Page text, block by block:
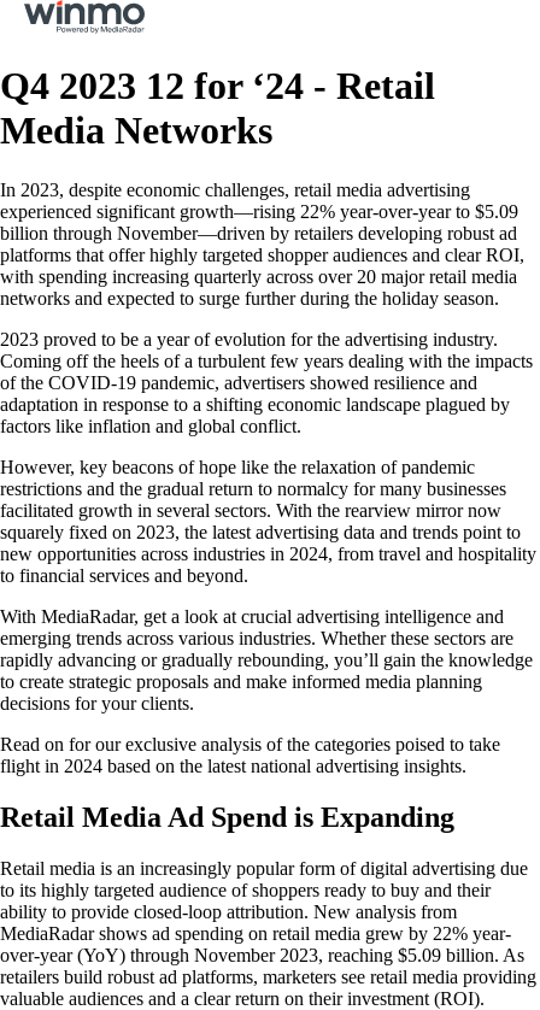
Q4 2023 12 for ‘24 - Retail
Media Networks
In 2023, despite economic challenges, retail media advertising
experienced significant growth—rising 22% year-over-year to $5.09
billion through November—driven by retailers developing robust ad
platforms that offer highly targeted shopper audiences and clear ROI,
with spending increasing quarterly across over 20 major retail media
networks and expected to surge further during the holiday season.
2023 proved to be a year of evolution for the advertising industry.
Coming off the heels of a turbulent few years dealing with the impacts
of the COVID-19 pandemic, advertisers showed resilience and
adaptation in response to a shifting economic landscape plagued by
factors like inflation and global conflict.
However, key beacons of hope like the relaxation of pandemic
restrictions and the gradual return to normalcy for many businesses
facilitated growth in several sectors. With the rearview mirror now
squarely fixed on 2023, the latest advertising data and trends point to
new opportunities across industries in 2024, from travel and hospitality
to financial services and beyond.
With MediaRadar, get a look at crucial advertising intelligence and
emerging trends across various industries. Whether these sectors are
rapidly advancing or gradually rebounding, you’ll gain the knowledge
to create strategic proposals and make informed media planning
decisions for your clients.
Read on for our exclusive analysis of the categories poised to take
flight in 2024 based on the latest national advertising insights.
Retail Media Ad Spend is Expanding
Retail media is an increasingly popular form of digital advertising due
to its highly targeted audience of shoppers ready to buy and their
ability to provide closed-loop attribution. New analysis from
MediaRadar shows ad spending on retail media grew by 22% year-
over-year (YoY) through November 2023, reaching $5.09 billion. As
retailers build robust ad platforms, marketers see retail media providing
valuable audiences and a clear return on their investment (ROI).